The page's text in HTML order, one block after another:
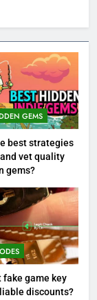
GEMS
best strategies
vet quality
gems?
fake game key
discounts?